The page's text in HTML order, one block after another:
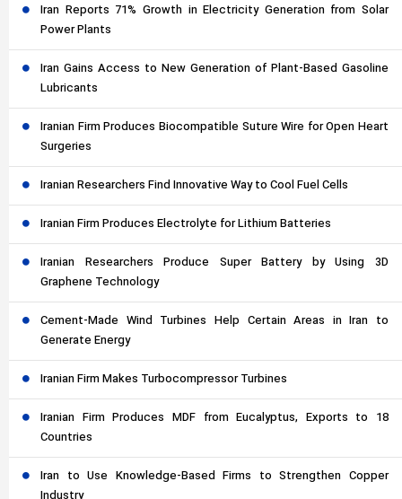
Iran Reports 71% Growth in Electricity Generation from Solar
Power Plants
Iran Gains Access to New Generation of Plant-Based Gasoline
Lubricants
Iranian Firm Produces Biocompatible Suture Wire for Open Heart
Surgeries
Iranian Researchers Find Innovative Way to Cool Fuel Cells
Iranian Firm Produces Electrolyte for Lithium Batteries
Iranian Researchers Produce Super Battery by Using 3D
Graphene Technology
Cement-Made Wind Turbines Help Certain Areas in Iran to
Generate Energy
Iranian Firm Makes Turbocompressor Turbines
Iranian Firm Produces MDF from Eucalyptus, Exports to 18
Countries
Iran to Use Knowledge-Based Firms to Strengthen Copper